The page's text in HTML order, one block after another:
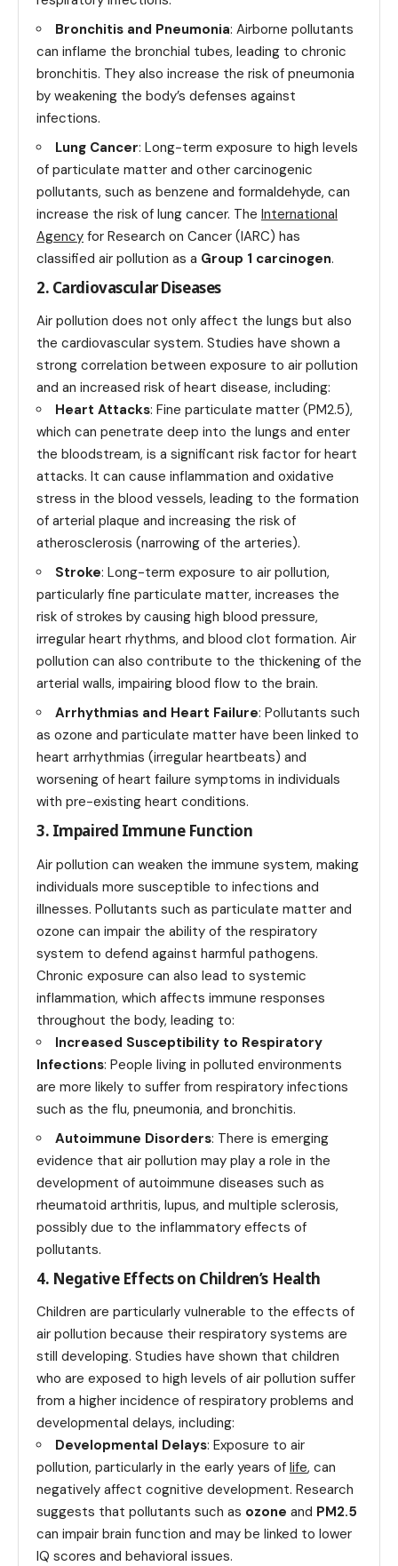
Bronchitis and Pneumonia: Airborne pollutants
can inflame the bronchial tubes, leading to chronic
bronchitis. They also increase the risk of pneumonia
by weakening the body’s defenses against
infections.
Lung Cancer: Long-term exposure to high levels
of particulate matter and other carcinogenic
pollutants, such as benzene and formaldehyde, can
increase the risk of lung cancer. The International
Agency for Research on Cancer (IARC) has
classified air pollution as a Group 1 carcinogen.
2. Cardiovascular Diseases
Air pollution does not only affect the lungs but also
the cardiovascular system. Studies have shown a
strong correlation between exposure to air pollution
and an increased risk of heart disease, including:
Heart Attacks: Fine particulate matter (PM2.5),
which can penetrate deep into the lungs and enter
the bloodstream, is a significant risk factor for heart
attacks. It can cause inflammation and oxidative
stress in the blood vessels, leading to the formation
of arterial plaque and increasing the risk of
atherosclerosis (narrowing of the arteries).
Stroke: Long-term exposure to air pollution,
particularly fine particulate matter, increases the
risk of strokes by causing high blood pressure,
irregular heart rhythms, and blood clot formation. Air
pollution can also contribute to the thickening of the
arterial walls, impairing blood flow to the brain.
Arrhythmias and Heart Failure: Pollutants such
as ozone and particulate matter have been linked to
heart arrhythmias (irregular heartbeats) and
worsening of heart failure symptoms in individuals
with pre-existing heart conditions.
3. Impaired Immune Function
Air pollution can weaken the immune system, making
individuals more susceptible to infections and
illnesses. Pollutants such as particulate matter and
ozone can impair the ability of the respiratory
system to defend against harmful pathogens.
Chronic exposure can also lead to systemic
inflammation, which affects immune responses
throughout the body, leading to:
Increased Susceptibility to Respiratory
Infections: People living in polluted environments
are more likely to suffer from respiratory infections
such as the flu, pneumonia, and bronchitis.
Autoimmune Disorders: There is emerging
evidence that air pollution may play a role in the
development of autoimmune diseases such as
rheumatoid arthritis, lupus, and multiple sclerosis,
possibly due to the inflammatory effects of
pollutants.
4. Negative Effects on Children’s Health
Children are particularly vulnerable to the effects of
air pollution because their respiratory systems are
still developing. Studies have shown that children
who are exposed to high levels of air pollution suffer
from a higher incidence of respiratory problems and
developmental delays, including:
Developmental Delays: Exposure to air
pollution, particularly in the early years of life, can
negatively affect cognitive development. Research
suggests that pollutants such as ozone and PM2.5
can impair brain function and may be linked to lower
IQ scores and behavioral issues.